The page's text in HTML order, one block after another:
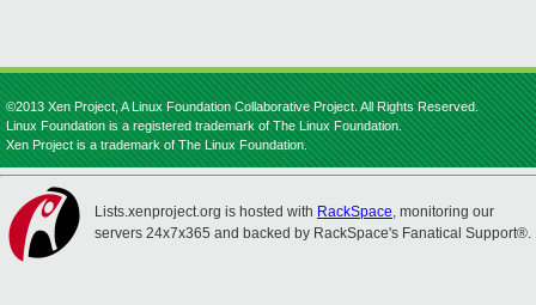
©2013 Xen Project, A Linux Foundation Collaborative Project. All Rights Reserved.
Linux Foundation is a registered trademark of The Linux Foundation.
Xen Project is a trademark of The Linux Foundation.
Lists.xenproject.org is hosted with RackSpace, monitoring our
servers 24x7x365 and backed by RackSpace's Fanatical Support®.